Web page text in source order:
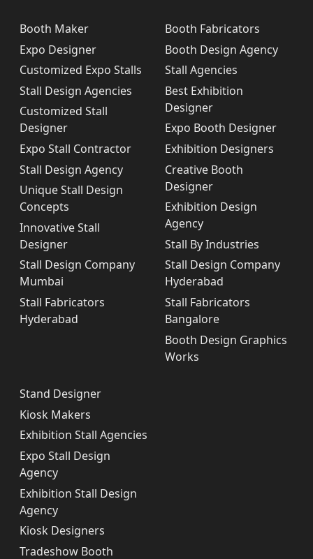
Booth Maker
Expo Designer
Customized Expo Stalls
Stall Design Agencies
Customized Stall
Designer
Expo Stall Contractor
Stall Design Agency
Unique Stall Design
Concepts
Innovative Stall
Designer
Stall Design Company
Mumbai
Stall Fabricators
Hyderabad
Booth Fabricators
Booth Design Agency
Stall Agencies
Best Exhibition
Designer
Expo Booth Designer
Exhibition Designers
Creative Booth
Designer
Exhibition Design
Agency
Stall By Industries
Stall Design Company
Hyderabad
Stall Fabricators
Bangalore
Booth Design Graphics
Works
Stand Designer
Kiosk Makers
Exhibition Stall Agencies
Expo Stall Design
Agency
Exhibition Stall Design
Agency
Kiosk Designers
Tradeshow Booth